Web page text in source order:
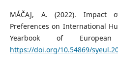
MÁČAJ, A. (2022). Impact
Preferences on International
Yearbook of
https://doi.org/10.54869/